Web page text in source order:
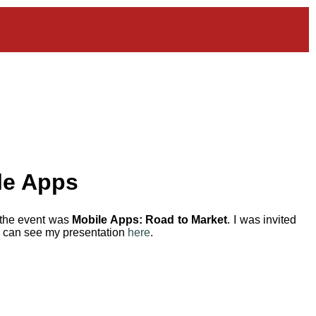
Apps
event was Mobile Apps: Road to Market. I was invited
see my presentation here.